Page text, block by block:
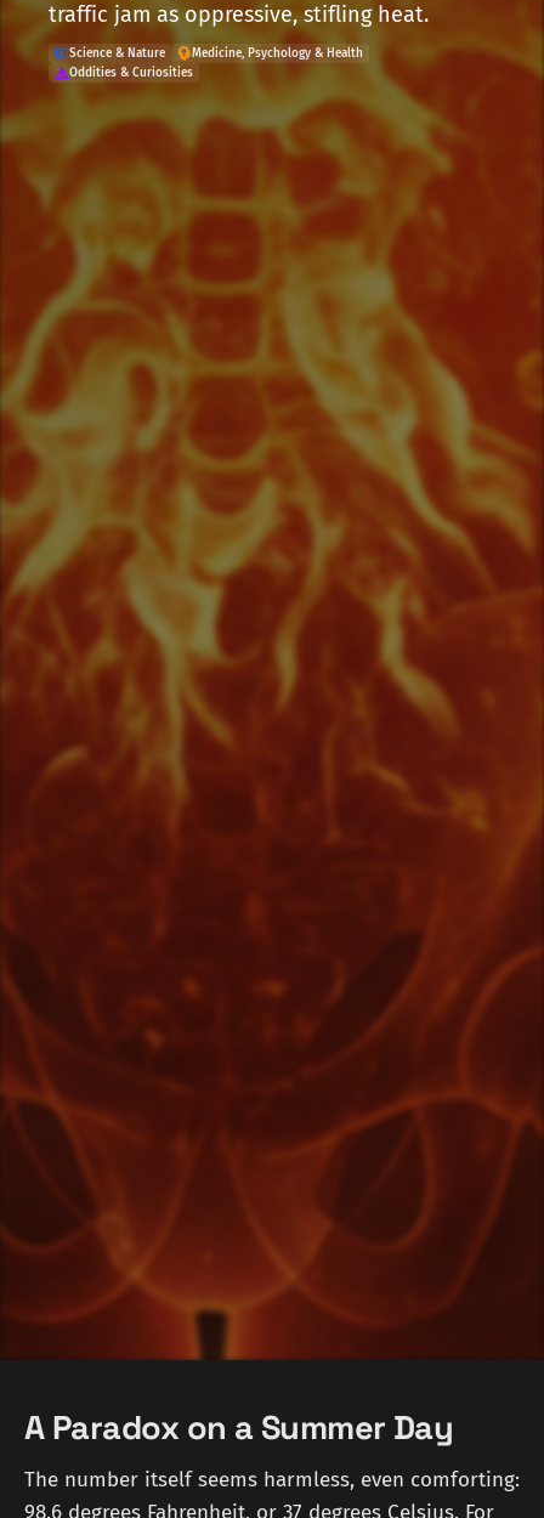
traffic jam as oppressive, stifling heat.
Science & Nature
Medicine, Psychology & Health
Oddities & Curiosities
A Paradox on a Summer Day
The number itself seems harmless, even comforting:
98.6 degrees Fahrenheit, or 37 degrees Celsius. For